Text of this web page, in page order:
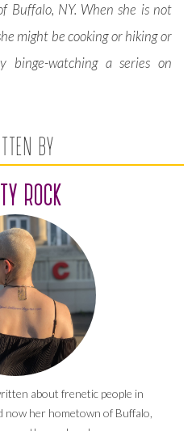
Buffalo, NY. When she is not
might be cooking or hiking or
binge-watching a series on
BY
ROCK
about frenetic people in
now her hometown of Buffalo,